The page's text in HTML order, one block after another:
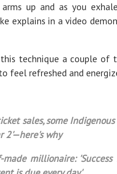
up and as you
explains in a video
technique a couple of
feel refreshed and
sales, some
2'—here's why
millionaire: 'Success